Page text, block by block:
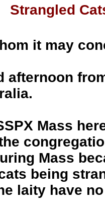
Strangled
it may
afternoon
Mass
Mass
being
laity have